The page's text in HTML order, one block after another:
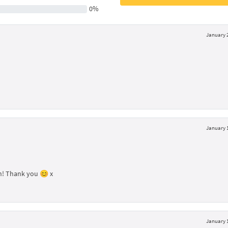
0%
January
January
Thank you 😊 x
January